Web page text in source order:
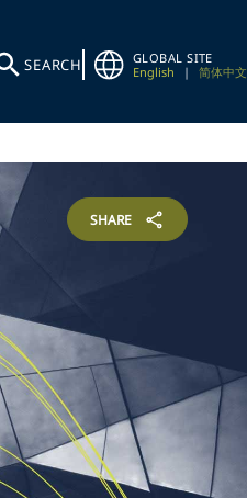
SEARCH
GLOBAL SITE
English
| 简体中文
SHARE